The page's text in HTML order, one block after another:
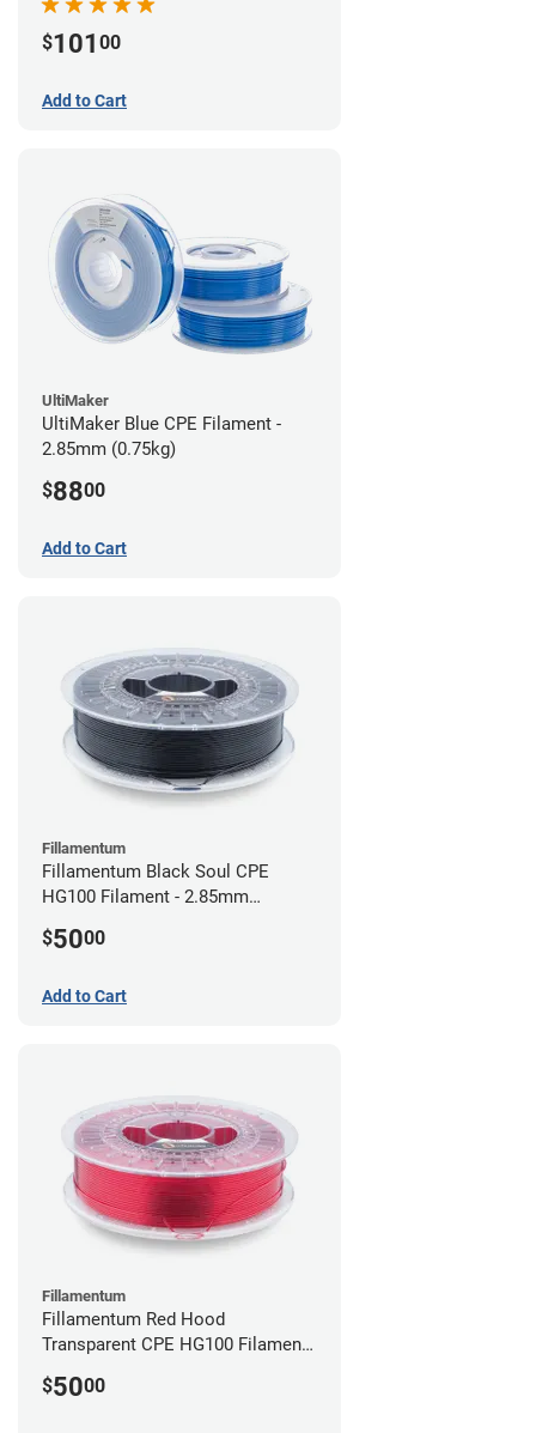
$101 00
Add to Cart
UltiMaker
UltiMaker Blue CPE Filament -
2.85mm (0.75kg)
$8800
Add to Cart
Fillamentum
Fillamentum Black Soul CPE
HG100 Filament - 2.85mm
$5000
Add to Cart
Fillamentum
Fillamentum Red Hood
Transparent CPE HG100 Filament -
$5000